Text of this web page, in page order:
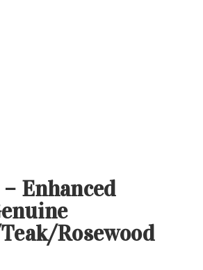
– Enhanced
Rosewood